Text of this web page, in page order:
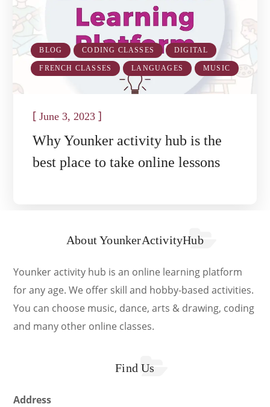
BLOG CODING CLASSES DIGITAL
FRENCH CLASSES LANGUAGES MUSIC
[ June 3, 2023 ]
Why Younker activity hub is the
best place to take online lessons
About YounkerActivityHub
Younker activity hub is an online learning platform
for any age. We offer skill and hobby-based activities.
You can choose music, dance, arts & drawing, coding
and many other online classes.
Find Us
Address